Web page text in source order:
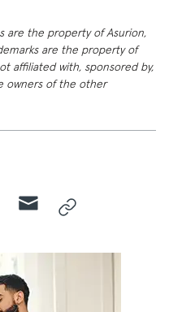
are the property of Asurion,
are the property of
affiliated with, sponsored by,
owners of the other